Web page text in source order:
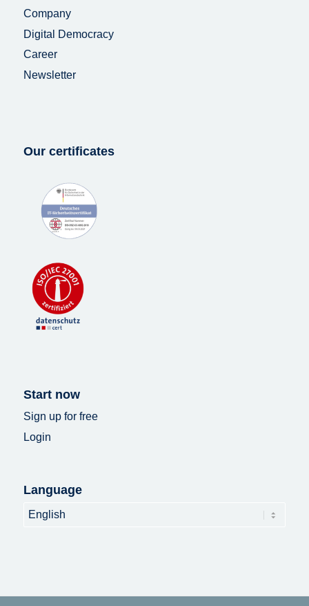
Company
Digital Democracy
Career
Newsletter
Our certificates
Start now
Sign up for free
Login
Language